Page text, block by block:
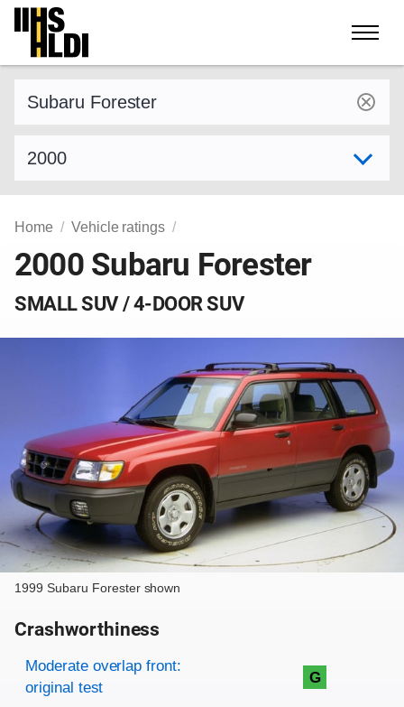
Skip
content
Home Vehicle ratings
2000 Subaru Forester
SMALL SUV / 4-DOOR SUV
1999 Subaru Forester shown
Crashworthiness
Rating overview
Evaluation criteria
Rating
Moderate overlap front:
original test
G